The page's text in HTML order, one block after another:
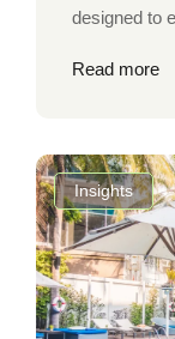
designed to
Read more
Insights